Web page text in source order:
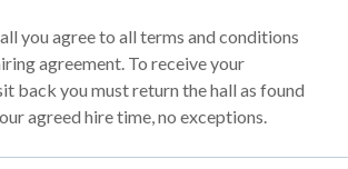
you agree to all terms and conditions
agreement. To receive your
back you must return the hall as found
agreed hire time, no exceptions.